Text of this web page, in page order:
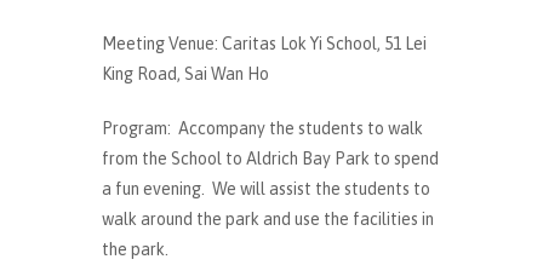
Meeting Venue: Caritas Lok Yi School, 51 Lei
King Road, Sai Wan Ho
Program: Accompany the students to walk
from the School to Aldrich Bay Park to spend
a fun evening. We will assist the students to
walk around the park and use the facilities in
the park.